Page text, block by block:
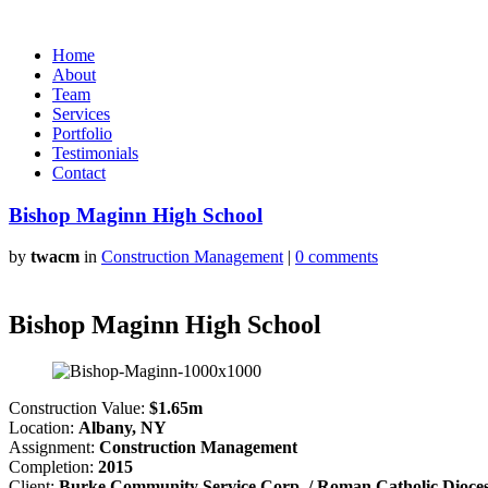
Home
About
Team
Services
Portfolio
Testimonials
Contact
Bishop Maginn High School
by twacm in Construction Management| 0 comments
Bishop Maginn High School
Construction Value: $1.65m
Location: Albany, NY
Assignment: Construction Management
Completion: 2015